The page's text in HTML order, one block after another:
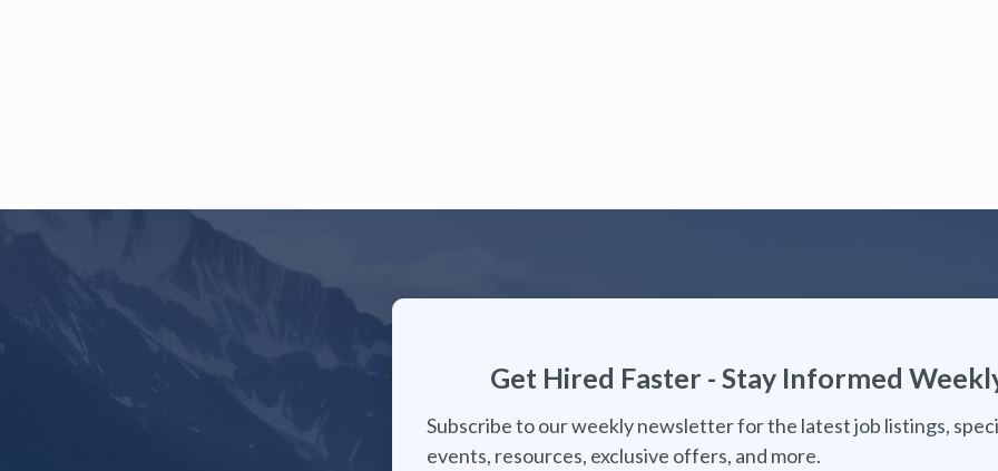
Get Hired Faster - Stay Informed
Subscribe to our weekly newsletter for the latest job listings,
events, resources, exclusive offers, and more.